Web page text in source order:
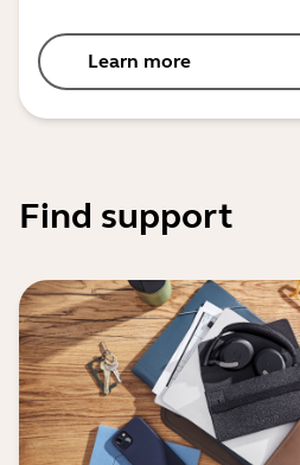
Learn more
Find support